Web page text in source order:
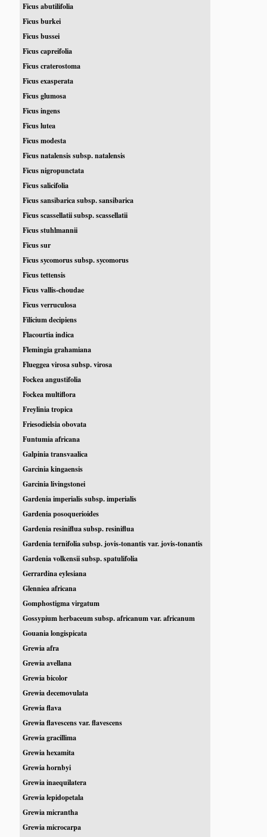
Ficus abutilifolia
Ficus burkei
Ficus bussei
Ficus capreifolia
Ficus craterostoma
Ficus exasperata
Ficus glumosa
Ficus ingens
Ficus lutea
Ficus modesta
Ficus natalensis subsp. natalensis
Ficus nigropunctata
Ficus salicifolia
Ficus sansibarica subsp. sansibarica
Ficus scassellatii subsp. scassellatii
Ficus stuhlmannii
Ficus sur
Ficus sycomorus subsp. sycomorus
Ficus tettensis
Ficus vallis-choudae
Ficus verruculosa
Filicium decipiens
Flacourtia indica
Flemingia grahamiana
Flueggea virosa subsp. virosa
Fockea angustifolia
Fockea multiflora
Freylinia tropica
Friesodielsia obovata
Funtumia africana
Galpinia transvaalica
Garcinia kingaensis
Garcinia livingstonei
Gardenia imperialis subsp. imperialis
Gardenia posoquerioides
Gardenia resiniflua subsp. resiniflua
Gardenia ternifolia subsp. jovis-tonantis var. jovis-tonantis
Gardenia volkensii subsp. spatulifolia
Gerrardina eylesiana
Glenniea africana
Gomphostigma virgatum
Gossypium herbaceum subsp. africanum var. africanum
Gouania longispicata
Grewia afra
Grewia avellana
Grewia bicolor
Grewia decemovulata
Grewia flava
Grewia flavescens var. flavescens
Grewia gracillima
Grewia hexamita
Grewia hornbyi
Grewia inaequilatera
Grewia lepidopetala
Grewia micrantha
Grewia microcarpa